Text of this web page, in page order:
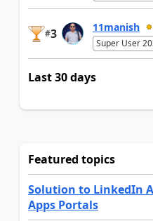
#3 11manish
Super User
Last 30 days
Featured topics
Solution to LinkedIn
Apps Portals